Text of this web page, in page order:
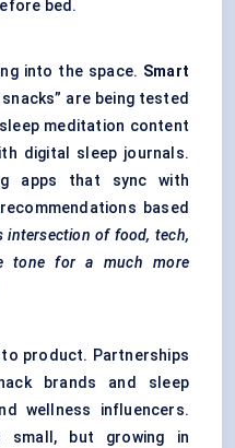
bed.
into the space. Smart
are being tested
meditation content
digital sleep journals.
apps that sync with
based
intersection of food, tech,
tone for a much more
to product. Partnerships
brands and sleep
wellness influencers.
small, but growing in